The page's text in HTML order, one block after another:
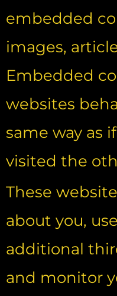
embedded
images,
Embedded
websites
same way as
visited the
These
about you,
additional
and monitor